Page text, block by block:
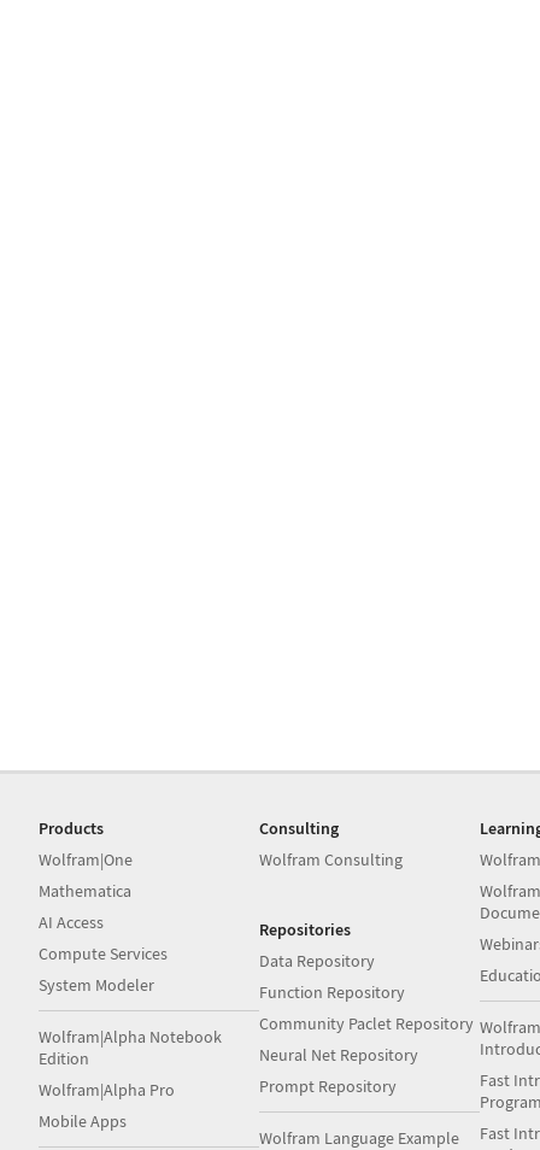
Products
Wolfram|One
Mathematica
AI Access
Compute Services
System Modeler
Wolfram|Alpha Notebook
Edition
Wolfram|Alpha Pro
Mobile Apps
Consulting
Wolfram Consulting
Repositories
Data Repository
Function Repository
Community Paclet Repository
Neural Net Repository
Prompt Repository
Wolfram Language Example
Fast
Fast